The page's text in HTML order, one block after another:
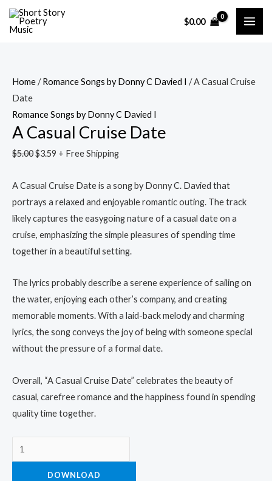
Skip
$0.00
Sale!
Home/Romance Songs by Donny C Davied I / A Casual Cruise
Date
Romance Songs by Donny C Davied I
A Casual Cruise Date
$5.00
Original
price
$3.59 + Free Shipping
A Casual Cruise Date is a song by Donny C. Davied that
portrays a relaxed and enjoyable romantic outing. The track
likely captures the easygoing nature of a casual date on a
cruise, emphasizing the simple pleasures of spending time
together in a beautiful setting.
The lyrics probably describe a serene experience of sailing on
the water, enjoying each other’s company, and creating
memorable moments. With a laid-back melody and charming
lyrics, the song conveys the joy of being with someone special
without the pressure of a formal date.
Overall, “A Casual Cruise Date” celebrates the beauty of
casual, carefree romance and the happiness found in spending
quality time together.
A
Casual
DOWNLOAD
Sale!
Sale!
Original
price
Current
price
Sale!
Sale!
Sale!
Sale!
Original
price
Current
price